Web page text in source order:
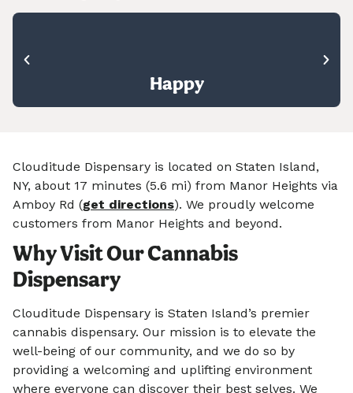
Happy
Clouditude Dispensary is located on Staten Island,
NY, about 17 minutes (5.6 mi) from Manor Heights via
Amboy Rd (get directions). We proudly welcome
customers from Manor Heights and beyond.
Why Visit Our Cannabis
Dispensary
Clouditude Dispensary is Staten Island’s premier
cannabis dispensary. Our mission is to elevate the
well-being of our community, and we do so by
providing a welcoming and uplifting environment
where everyone can discover their best selves. We